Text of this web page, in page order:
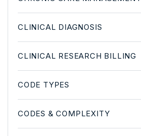
CLINICAL DIAGNOSIS
CLINICAL RESEARCH BILLING
CODE TYPES
CODES & COMPLEXITY